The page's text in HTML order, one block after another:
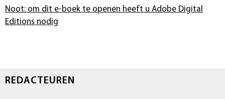
Noot: om dit e-boek te openen heeft u Adobe Digital
Editions nodig
REDACTEUREN